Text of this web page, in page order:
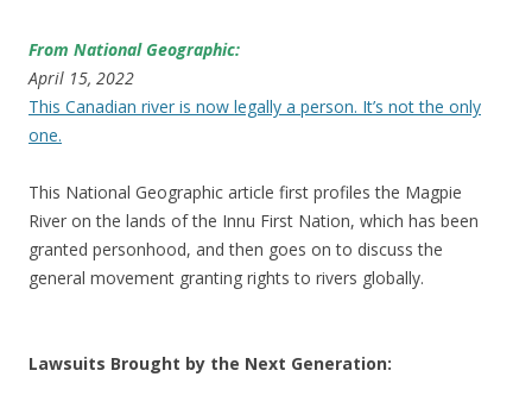
From National Geographic:
April 15, 2022
This Canadian river is now legally a person. It’s not the only
one.
This National Geographic article first profiles the Magpie
River on the lands of the Innu First Nation, which has been
granted personhood, and then goes on to discuss the
general movement granting rights to rivers globally.
Lawsuits Brought by the Next Generation: